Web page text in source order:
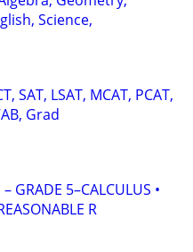
Science,
SAT, LSAT, MCAT, PCAT,
Grad
GRADE 5–CALCULUS •
R